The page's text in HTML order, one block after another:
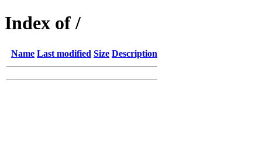
Index of /
Name Last modified Size Description